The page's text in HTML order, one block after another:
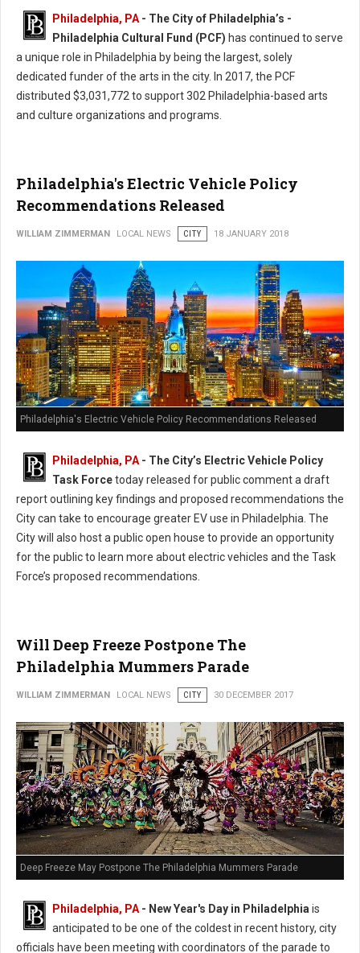
Philadelphia, PA - The City of Philadelphia’s -
Philadelphia Cultural Fund (PCF) has continued to serve
a unique role in Philadelphia by being the largest, solely
dedicated funder of the arts in the city. In 2017, the PCF
distributed $3,031,772 to support 302 Philadelphia-based arts
and culture organizations and programs.
Philadelphia's Electric Vehicle Policy
Recommendations Released
WILLIAM ZIMMERMAN LOCAL NEWS CITY 18 JANUARY 2018
Philadelphia's Electric Vehicle Policy Recommendations Released
Philadelphia, PA - The City’s Electric Vehicle Policy
Task Forcetoday released for public comment a draft
report outlining key findings and proposed recommendations the
City can take to encourage greater EV use in Philadelphia. The
City will also host a public open house to provide an opportunity
for the public to learn more about electric vehicles and the Task
Force’s proposed recommendations.
Will Deep Freeze Postpone The
Philadelphia Mummers Parade
WILLIAM ZIMMERMAN LOCAL NEWS CITY 30 DECEMBER 2017
Deep Freeze May Postpone The Philadelphia Mummers Parade
Philadelphia, PA- New Year's Day in Philadelphiais
anticipated to be one of the coldest in recent history, city
officials have been meeting with coordinators of the parade to